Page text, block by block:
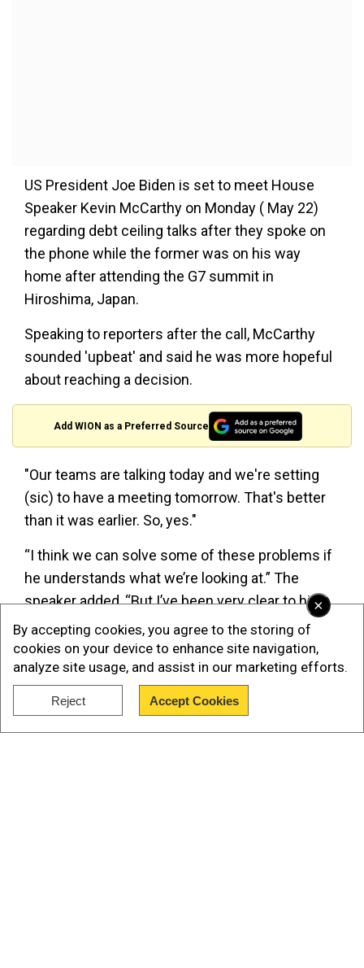
×
By accepting cookies, you agree to the storing of
cookies on your device to enhance site navigation,
analyze site usage, and assist in our marketing efforts.
Reject Accept Cookies
US President Joe Biden is set to meet House
Speaker Kevin McCarthy on Monday ( May 22)
regarding debt ceiling talks after they spoke on
the phone while the former was on his way
home after attending the G7 summit in
Hiroshima, Japan.
Speaking to reporters after the call, McCarthy
sounded 'upbeat' and said he was more hopeful
about reaching a decision.
Add WION as a Preferred Source
"Our teams are talking today and we're setting
(sic) to have a meeting tomorrow. That's better
than it was earlier. So, yes."
“I think we can solve some of these problems if
he understands what we’re looking at.” The
speaker added, “But I’ve been very clear to him
from the very beginning. We have to spend less
money than we spent last year.”
White House officials also confirmed the
meeting but offered no specific time or place for